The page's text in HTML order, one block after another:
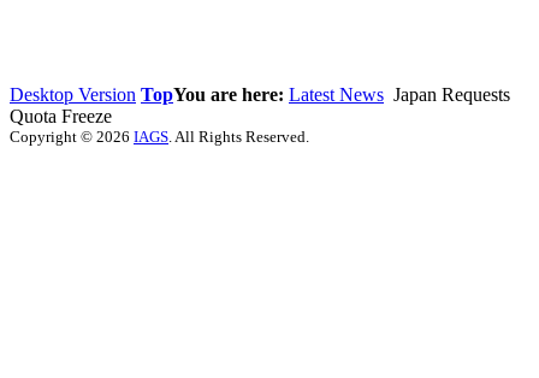
Desktop Version TopYou are here: Latest News Japan Requests
Quota Freeze
Copyright © 2026 IAGS . All Rights Reserved.